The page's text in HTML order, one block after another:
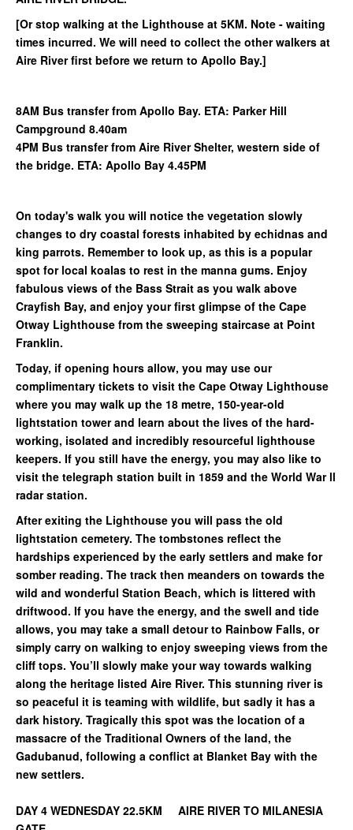
[Or stop walking at the Lighthouse at 5KM. Note - waiting
times incurred. We will need to collect the other walkers at
Aire River first before we return to Apollo Bay.]
8AM Bus transfer from Apollo Bay. ETA: Parker Hill
Campground 8.40am
4PM Bus transfer from Aire River Shelter, western side of
the bridge. ETA: Apollo Bay 4.45PM
On today's walk you will notice the vegetation slowly
changes to dry coastal forests inhabited by echidnas and
king parrots. Remember to look up, as this is a popular
spot for local koalas to rest in the manna gums. Enjoy
fabulous views of the Bass Strait as you walk above
Crayfish Bay, and enjoy your first glimpse of the Cape
Otway Lighthouse from the sweeping staircase at Point
Franklin.
Today, if opening hours allow, you may use our
complimentary tickets to visit the Cape Otway Lighthouse
where you may walk up the 18 metre, 150-year-old
lightstation tower and learn about the lives of the hard-
working, isolated and incredibly resourceful lighthouse
keepers. If you still have the energy, you may also like to
visit the telegraph station built in 1859 and the World War ll
radar station.
After exiting the Lighthouse you will pass the old
lightstation cemetery. The tombstones reflect the
hardships experienced by the early settlers and make for
somber reading. The track then meanders on towards the
wild and wonderful Station Beach, which is littered with
driftwood. If you have the energy, and the swell and tide
allows, you may take a small detour to Rainbow Falls, or
simply carry on walking to enjoy sweeping views from the
cliff tops. You’ll slowly make your way towards walking
along the heritage listed Aire River. This stunning river is
so peaceful it is teaming with wildlife, but sadly it has a
dark history. Tragically this spot was the location of a
massacre of the Traditional Owners of the land, the
Gadubanud, following a conflict at Blanket Bay with the
new settlers.
DAY 4 WEDNESDAY 22.5KM AIRE RIVER TO MILANESIA